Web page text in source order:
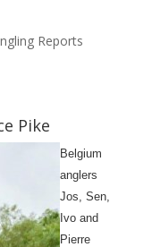
Reports
Pike
Belgium
anglers
Jos, Sen,
Ivo and
Pierre